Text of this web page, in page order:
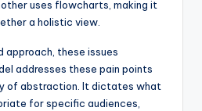
uses flowcharts, making it
a holistic view.
approach, these issues
addresses these pain points
of abstraction. It dictates what
for specific audiences,